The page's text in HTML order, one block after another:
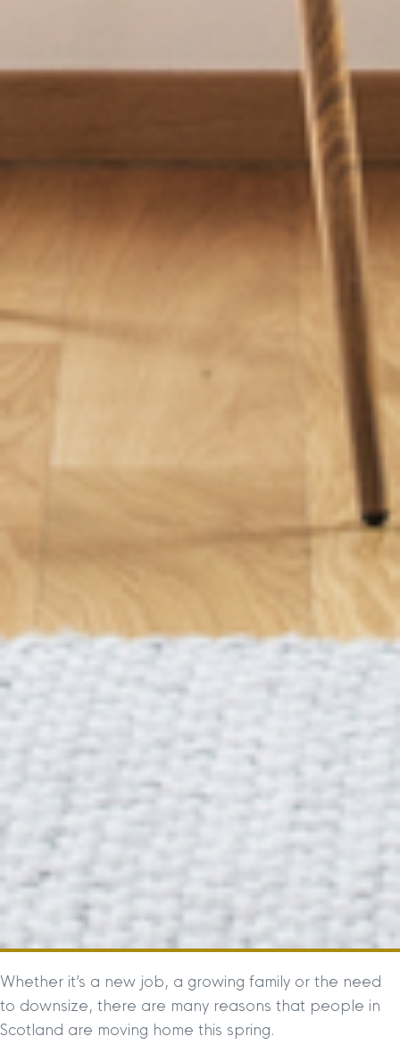
Whether it’s a new job, a growing family or the need
to downsize, there are many reasons that people in
Scotland are moving home this spring.